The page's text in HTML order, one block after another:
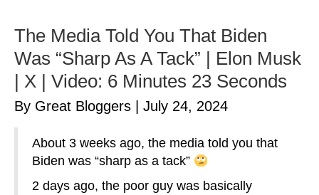
The Media Told You That Biden
Was “Sharp As A Tack” | Elon Musk
| X | Video: 6 Minutes 23 Seconds
By Great Bloggers July 24, 2024
About 3 weeks ago, the media told you that
Biden was “sharp as a tack”
2 days ago, the poor guy was basically